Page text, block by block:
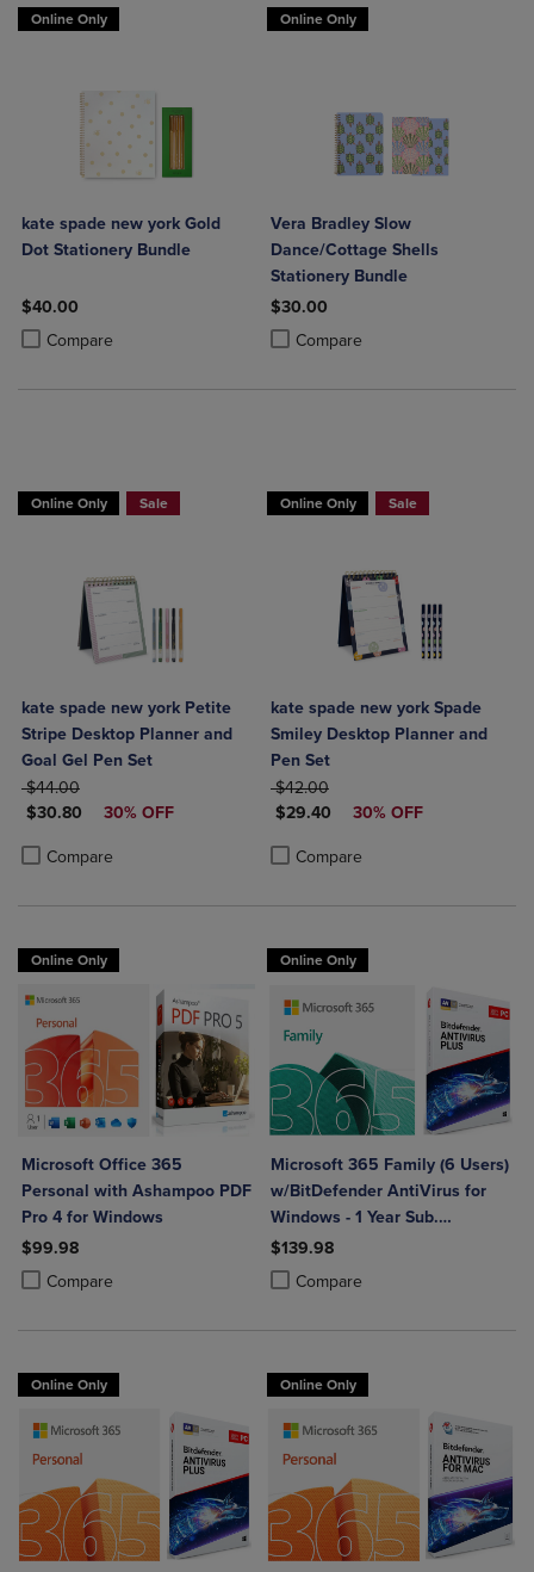
Online Only
kate spade new york Gold
Dot Stationery Bundle
$40.00
Compare
Product added, Select 2 to 4 Products to Compare, Items added for
Product removed, Select 2 to 4 Products to Compare, Items added
Online Only
Vera Bradley Slow
Dance/Cottage Shells
Stationery Bundle
$30.00
Compare
Product added, Select 2 to 4
Product removed, Select 2 to 4
Online Only Sale
kate spade new york Petite
Stripe Desktop Planner and
Goal Gel Pen Set
ORIGINAL PRICE
$44.00
DISCOUNTED PRICE
$30.80 30% OFF
Compare
Product added, Select 2 to 4 Products to Compare, Items added for
Product removed, Select 2 to 4 Products to Compare, Items added
Online Only Sale
kate spade new york Spade
Smiley Desktop Planner and
Pen Set
ORIGINAL PRICE
$42.00
DISCOUNTED PRICE
$29.40 30% OFF
Compare
Product added, Select 2 to 4
Product removed, Select 2 to 4
Online Only
Microsoft Office 365
Personal with Ashampoo PDF
Pro 4 for Windows
$99.98
Compare
Product added, Select 2 to 4 Products to Compare, Items added for
Product removed, Select 2 to 4 Products to Compare, Items added
Online Only
Microsoft 365 Family (6 Users)
w/BitDefender AntiVirus for
Windows - 1 Year Sub.
(Download)
$139.98
Compare
Product added, Select 2 to 4
Product removed, Select 2 to 4
Online Only Online Only